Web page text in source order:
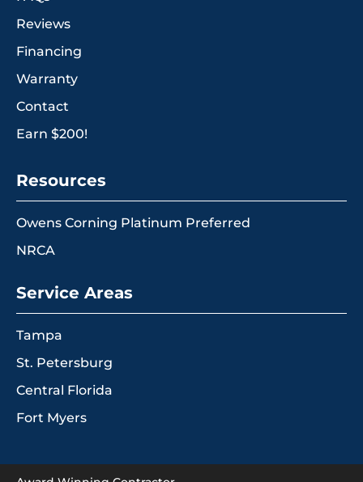
Reviews
Financing
Warranty
Contact
Earn $200!
Resources
Owens Corning Platinum Preferred
NRCA
Service Areas
Tampa
St. Petersburg
Central Florida
Fort Myers